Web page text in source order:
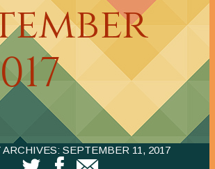
ARCHIVES: SEPTEMBER 11, 2017